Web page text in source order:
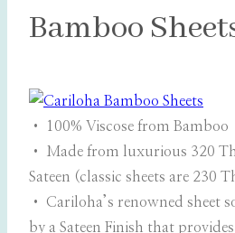
Bamboo
• 100% Viscose from Bamboo
• Made from luxurious 320
Sateen (classic sheets are 230
• Cariloha’s renowned sheet
by a Sateen Finish that